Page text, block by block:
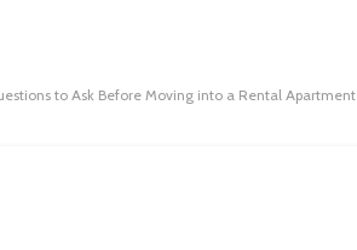
to Ask Before Moving into a Rental Apartment